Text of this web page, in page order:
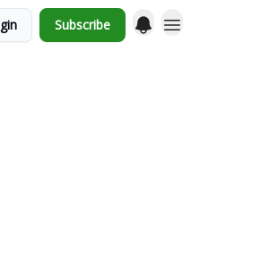
Subscribe